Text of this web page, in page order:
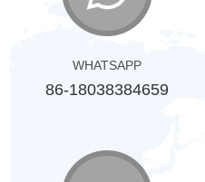
WHATSAPP
86-18038384659